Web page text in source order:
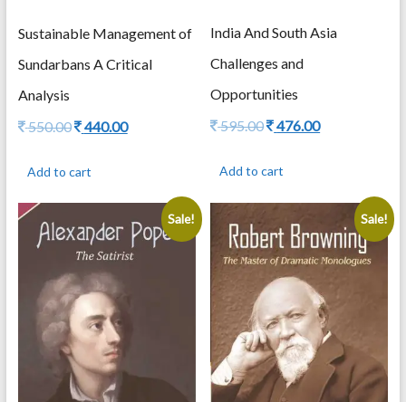
Sustainable Management of
Sundarbans A Critical
Analysis
550.00Original
550.00.
440.00Current
Add to cart
India And South Asia
Challenges and
Opportunities
595.00Original
595.00.
476.00Current
Add to cart
Sale! Sale!